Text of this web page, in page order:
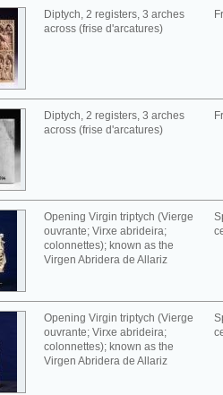
Diptych, 2 registers, 3 arches
across (frise d'arcatures)
Diptych, 2 registers, 3 arches
across (frise d'arcatures)
Opening Virgin triptych (Vierge
ouvrante; Virxe abrideira;
colonnettes); known as the
Virgen Abridera de Allariz
Opening Virgin triptych (Vierge
ouvrante; Virxe abrideira;
colonnettes); known as the
Virgen Abridera de Allariz